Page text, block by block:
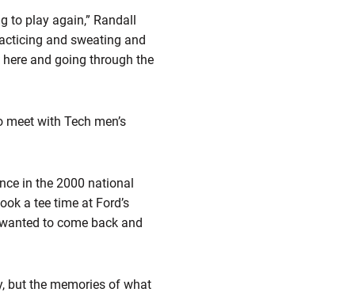
to play again,” Randall
and sweating and
and going through the
with Tech men’s
in the 2000 national
a tee time at Ford’s
to come back and
but the memories of what